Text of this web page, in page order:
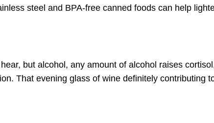
steel and BPA-free canned foods can help
but alcohol, any amount of alcohol raises
. That evening glass of wine definitely contributing